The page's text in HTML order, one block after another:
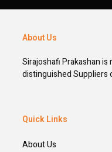
About Us
Sirajoshafi Prakashan
distinguished Suppliers
Quick Links
About Us